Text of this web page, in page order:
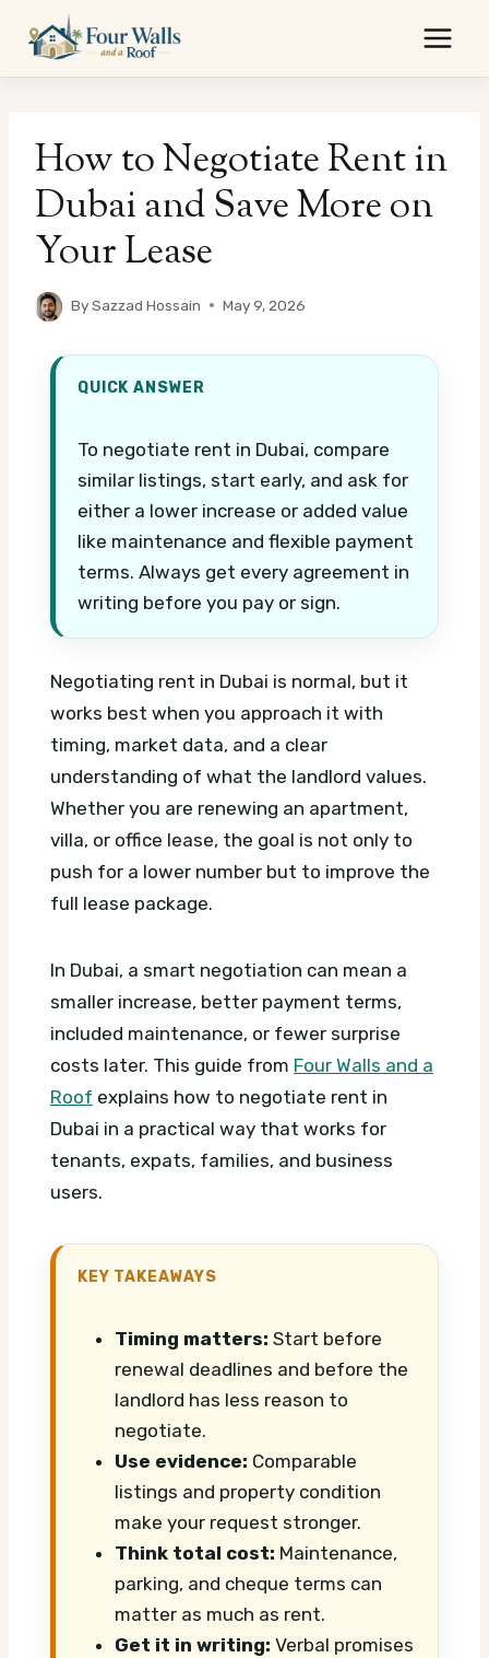
content
How to Negotiate Rent in
Dubai and Save More on
Your Lease
BySazzad Hossain May 9, 2026
QUICK ANSWER
To negotiate rent in Dubai, compare
similar listings, start early, and ask for
either a lower increase or added value
like maintenance and flexible payment
terms. Always get every agreement in
writing before you pay or sign.
Negotiating rent in Dubai is normal, but it
works best when you approach it with
timing, market data, and a clear
understanding of what the landlord values.
Whether you are renewing an apartment,
villa, or office lease, the goal is not only to
push for a lower number but to improve the
full lease package.
In Dubai, a smart negotiation can mean a
smaller increase, better payment terms,
included maintenance, or fewer surprise
costs later. This guide from Four Walls and a
Roof explains how to negotiate rent in
Dubai in a practical way that works for
tenants, expats, families, and business
users.
KEY TAKEAWAYS
Timing matters: Start before
renewal deadlines and before the
landlord has less reason to
negotiate.
Use evidence: Comparable
listings and property condition
make your request stronger.
Think total cost: Maintenance,
parking, and cheque terms can
matter as much as rent.
Get it in writing: Verbal promises